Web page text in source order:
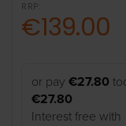
RRP:
€139.00
or pay€27.80
€27.80
Interest free with